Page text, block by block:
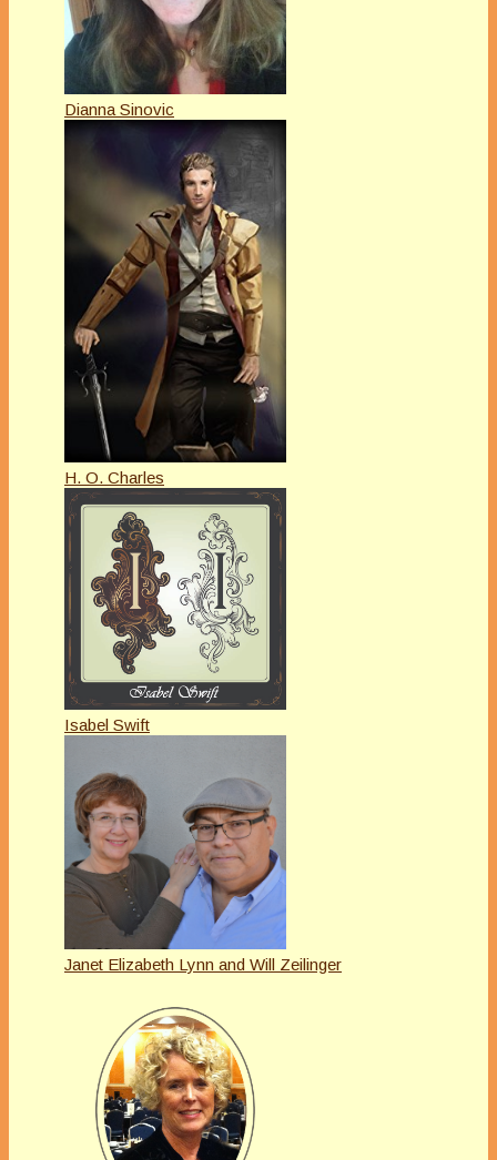
Dianna Sinovic
H. O. Charles
Isabel Swift
Janet Elizabeth Lynn and Will Zeilinger